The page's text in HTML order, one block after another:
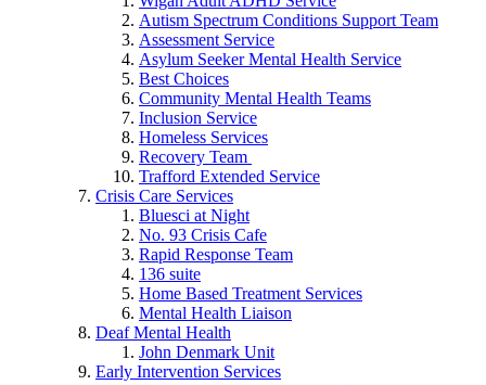
Autism Spectrum Conditions Support Team
Assessment Service
Asylum Seeker Mental Health Service
Best Choices
Community Mental Health Teams
Inclusion Service
Homeless Services
Recovery Team
Trafford Extended Service
Crisis Care Services
Bluesci at Night
No. 93 Crisis Cafe
Rapid Response Team
136 suite
Home Based Treatment Services
Mental Health Liaison
Deaf Mental Health
John Denmark Unit
Early Intervention Services